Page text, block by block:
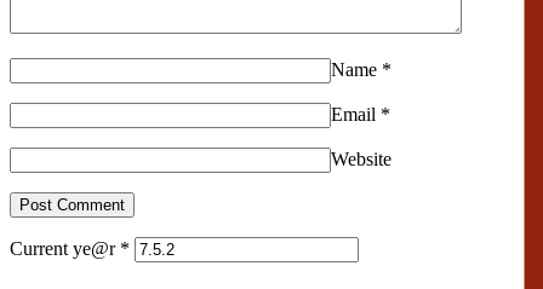
Name *
Email *
Website
Current ye@r *